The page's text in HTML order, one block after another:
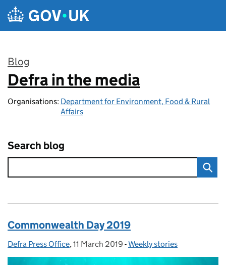
Skip to main content
Blog
:
Defra in the media
Organisations: Department for Environment, Food & Rural
Affairs
Search blog
Commonwealth Day 2019
Posted by:
Defra Press Office, Posted on:
11 March 2019 - Categories:
Weekly stories